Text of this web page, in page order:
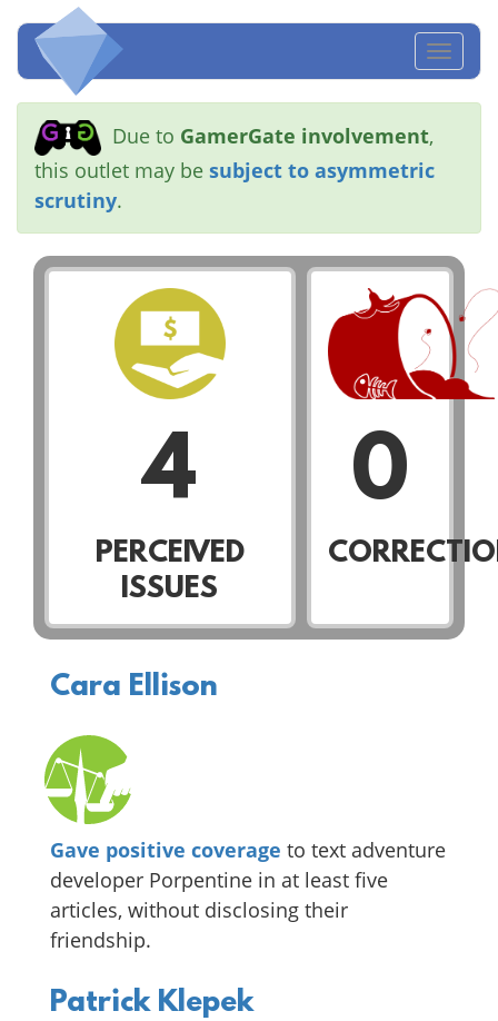
Due to GamerGate involvement,
this outlet may be subject to asymmetric
scrutiny.
4
PERCEIVED
ISSUES
0
Cara Ellison
Gave positive coverage to text adventure
developer Porpentine in at least five
articles, without disclosing their
friendship.
Patrick Klepek